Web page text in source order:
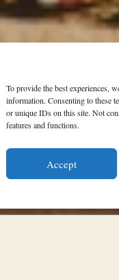
To provide the best experiences,
information. Consenting to these
or unique IDs on this site. Not
features and functions.
Accept